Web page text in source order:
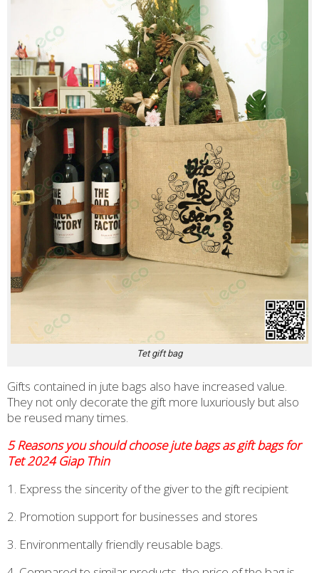
Tet gift bag
Gifts contained in jute bags also have increased value.
They not only decorate the gift more luxuriously but also
be reused many times.
5 Reasons you should choose jute bags as gift bags for
Tet 2024 Giap Thin
1. Express the sincerity of the giver to the gift recipient
2. Promotion support for businesses and stores
3. Environmentally friendly reusable bags.